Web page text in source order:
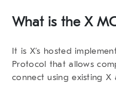
What is the X
It is X’s hosted
Protocol that allows
connect using existing X